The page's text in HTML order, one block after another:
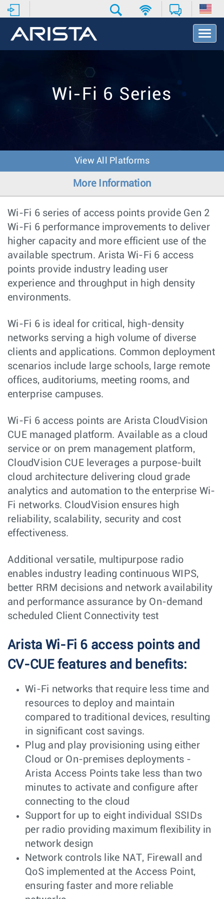
T
o
v
o
Wi-Fi 6 Series
View All Platforms
More Information
Wi-Fi 6 series of access points provide Gen 2
Wi-Fi 6 performance improvements to deliver
higher capacity and more efficient use of the
available spectrum. Arista Wi-Fi 6 access
points provide industry leading user
experience and throughput in high density
environments.
Wi-Fi 6 is ideal for critical, high-density
networks serving a high volume of diverse
clients and applications. Common deployment
scenarios include large schools, large remote
offices, auditoriums, meeting rooms, and
enterprise campuses.
Wi-Fi 6 access points are Arista CloudVision
CUE managed platform. Available as a cloud
service or on prem management platform,
CloudVision CUE leverages a purpose-built
cloud architecture delivering cloud grade
analytics and automation to the enterprise Wi-
Fi networks. CloudVision ensures high
reliability, scalability, security and cost
effectiveness.
Additional versatile, multipurpose radio
enables industry leading continuous WIPS,
better RRM decisions and network availability
and performance assurance by On-demand
scheduled Client Connectivity test
Arista Wi-Fi 6 access points and
CV-CUE features and benefits:
Wi-Fi networks that require less time and
resources to deploy and maintain
compared to traditional devices, resulting
in significant cost savings.
Plug and play provisioning using either
Cloud or On-premises deployments -
Arista Access Points take less than two
minutes to activate and configure after
connecting to the cloud
Support for up to eight individual SSIDs
per radio providing maximum flexibility in
network design
Network controls like NAT, Firewall and
QoS implemented at the Access Point,
ensuring faster and more reliable